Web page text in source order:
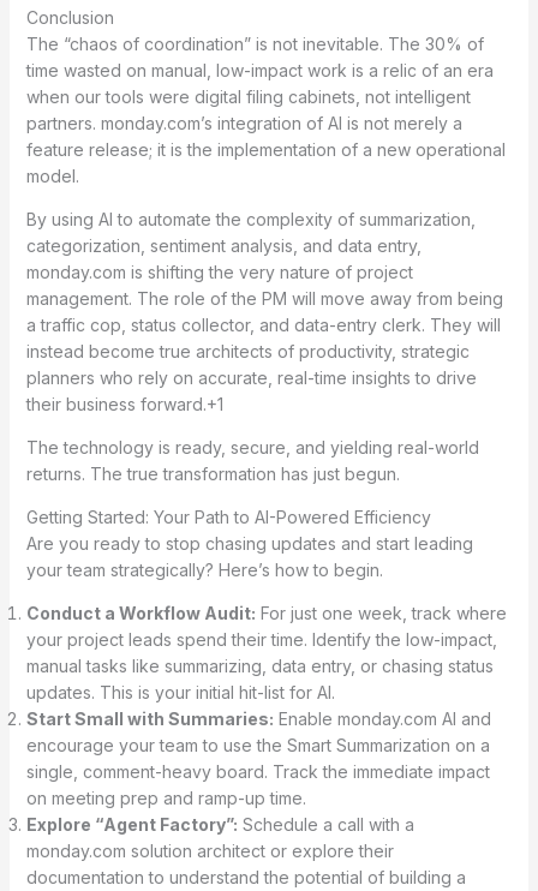
Conclusion
The “chaos of coordination” is not inevitable. The 30% of
time wasted on manual, low-impact work is a relic of an era
when our tools were digital filing cabinets, not intelligent
partners. monday.com’s integration of AI is not merely a
feature release; it is the implementation of a new operational
model.
By using AI to automate the complexity of summarization,
categorization, sentiment analysis, and data entry,
monday.com is shifting the very nature of project
management. The role of the PM will move away from being
a traffic cop, status collector, and data-entry clerk. They will
instead become true architects of productivity, strategic
planners who rely on accurate, real-time insights to drive
their business forward.+1
The technology is ready, secure, and yielding real-world
returns. The true transformation has just begun.
Getting Started: Your Path to AI-Powered Efficiency
Are you ready to stop chasing updates and start leading
your team strategically? Here’s how to begin.
Conduct a Workflow Audit: For just one week, track where
your project leads spend their time. Identify the low-impact,
manual tasks like summarizing, data entry, or chasing status
updates. This is your initial hit-list for AI.
Start Small with Summaries: Enable monday.com AI and
encourage your team to use the Smart Summarization on a
single, comment-heavy board. Track the immediate impact
on meeting prep and ramp-up time.
Explore “Agent Factory”: Schedule a call with a
monday.com solution architect or explore their
documentation to understand the potential of building a